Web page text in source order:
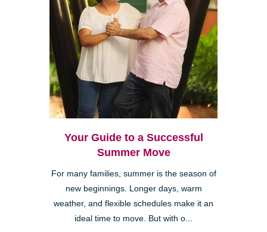
Your Guide to a Successful
Summer Move
For many families, summer is the season of
new beginnings. Longer days, warm
weather, and flexible schedules make it an
ideal time to move. But with o...